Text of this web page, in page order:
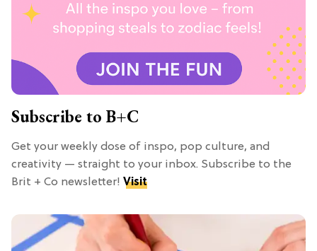
Subscribe to B+C
Get your weekly dose of inspo, pop culture, and
creativity — straight to your inbox. Subscribe to the
Brit + Co newsletter! Visit